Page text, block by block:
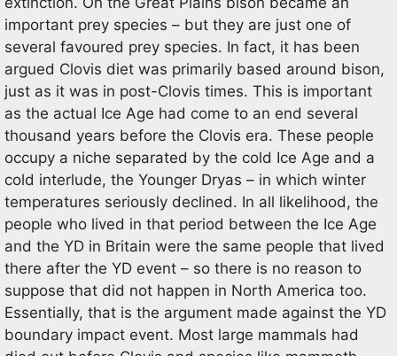
important prey species – but they are just one of
several favoured prey species. In fact, it has been
argued Clovis diet was primarily based around bison,
just as it was in post-Clovis times. This is important
as the actual Ice Age had come to an end several
thousand years before the Clovis era. These people
occupy a niche separated by the cold Ice Age and a
cold interlude, the Younger Dryas – in which winter
temperatures seriously declined. In all likelihood, the
people who lived in that period between the Ice Age
and the YD in Britain were the same people that lived
there after the YD event – so there is no reason to
suppose that did not happen in North America too.
Essentially, that is the argument made against the YD
boundary impact event. Most large mammals had